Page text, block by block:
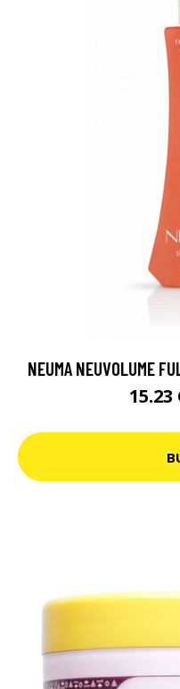
NEUMA NEUVOLUME
15.23